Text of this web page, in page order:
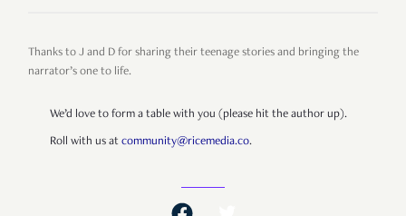
Thanks to J and D for sharing their teenage stories and bringing the
narrator’s one to life.
We’d love to form a table with you (please hit the author up).
Roll with us at community@ricemedia.co.